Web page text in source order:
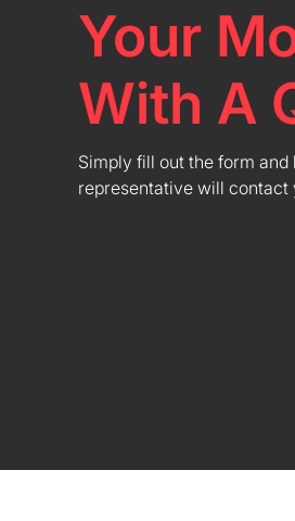
Your
With A
Simply fill out the form
representative will contact